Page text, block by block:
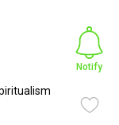
Notify